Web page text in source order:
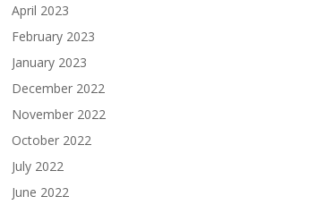
April 2023
February 2023
January 2023
December 2022
November 2022
October 2022
July 2022
June 2022